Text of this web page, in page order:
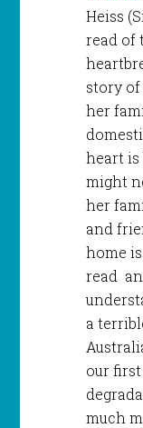
Heiss
read of
story of
her
heart is
might
her
and
home
read
a
our first
much